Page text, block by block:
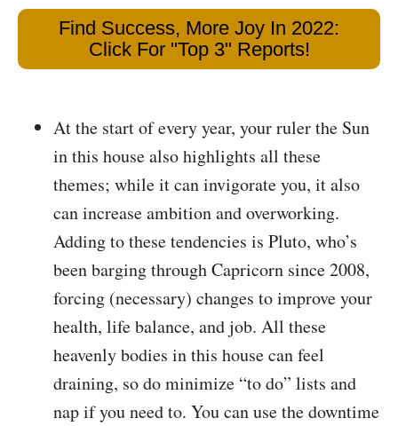
Find Success, More Joy In 2022:
Click For "Top 3" Reports!
At the start of every year, your ruler the Sun
in this house also highlights all these
themes; while it can invigorate you, it also
can increase ambition and overworking.
Adding to these tendencies is Pluto, who’s
been barging through Capricorn since 2008,
forcing (necessary) changes to improve your
health, life balance, and job. All these
heavenly bodies in this house can feel
draining, so do minimize “to do” lists and
nap if you need to. You can use the downtime